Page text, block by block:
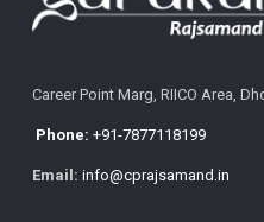
Career Point Marg, RIICO Area,
Phone: +91-7877118199
Email: info@cprajsamand.in